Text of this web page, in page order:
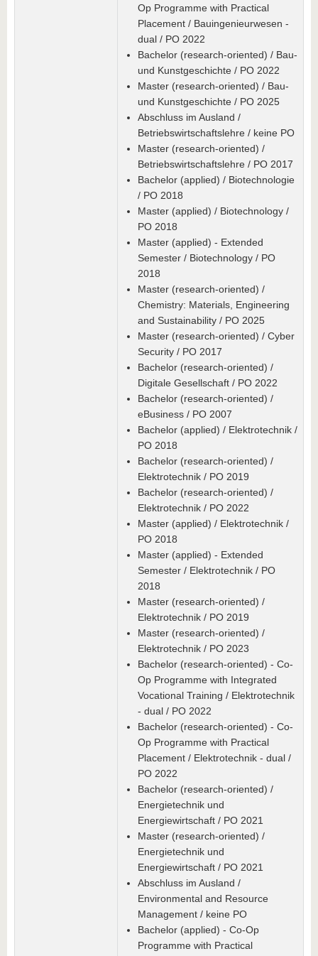
Op Programme with Practical
Placement / Bauingenieurwesen -
dual / PO 2022
Bachelor (research-oriented) / Bau-
und Kunstgeschichte / PO 2022
Master (research-oriented) / Bau-
und Kunstgeschichte / PO 2025
Abschluss im Ausland /
Betriebswirtschaftslehre / keine PO
Master (research-oriented) /
Betriebswirtschaftslehre / PO 2017
Bachelor (applied) / Biotechnologie
/ PO 2018
Master (applied) / Biotechnology /
PO 2018
Master (applied) - Extended
Semester / Biotechnology / PO
2018
Master (research-oriented) /
Chemistry: Materials, Engineering
and Sustainability / PO 2025
Master (research-oriented) / Cyber
Security / PO 2017
Bachelor (research-oriented) /
Digitale Gesellschaft / PO 2022
Bachelor (research-oriented) /
eBusiness / PO 2007
Bachelor (applied) / Elektrotechnik /
PO 2018
Bachelor (research-oriented) /
Elektrotechnik / PO 2019
Bachelor (research-oriented) /
Elektrotechnik / PO 2022
Master (applied) / Elektrotechnik /
PO 2018
Master (applied) - Extended
Semester / Elektrotechnik / PO
2018
Master (research-oriented) /
Elektrotechnik / PO 2019
Master (research-oriented) /
Elektrotechnik / PO 2023
Bachelor (research-oriented) - Co-
Op Programme with Integrated
Vocational Training / Elektrotechnik
- dual / PO 2022
Bachelor (research-oriented) - Co-
Op Programme with Practical
Placement / Elektrotechnik - dual /
PO 2022
Bachelor (research-oriented) /
Energietechnik und
Energiewirtschaft / PO 2021
Master (research-oriented) /
Energietechnik und
Energiewirtschaft / PO 2021
Abschluss im Ausland /
Environmental and Resource
Management / keine PO
Bachelor (applied) - Co-Op
Programme with Practical